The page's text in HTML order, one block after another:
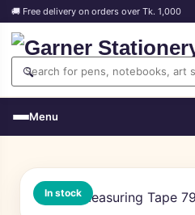
🚚 Free delivery on orders over Tk. 1,000
🔍
Menu
In stock